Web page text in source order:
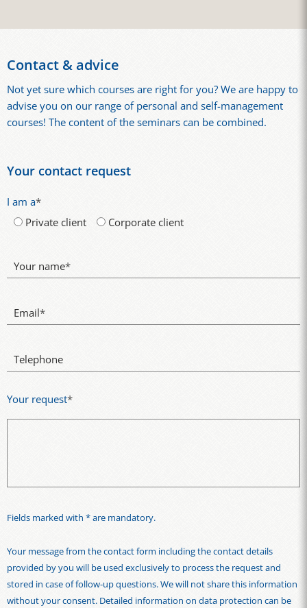
Contact & advice
Not yet sure which courses are right for you? We are happy to
advise you on our range of personal and self-management
courses! The content of the seminars can be combined.
Your contact request
I am a*
Private client
Corporate client
Your name*
Email*
Telephone
Your request*
Fields marked with * are mandatory.
Your message from the contact form including the contact details
provided by you will be used exclusively to process the request and
stored in case of follow-up questions. We will not share this information
without your consent. Detailed information on data protection can be